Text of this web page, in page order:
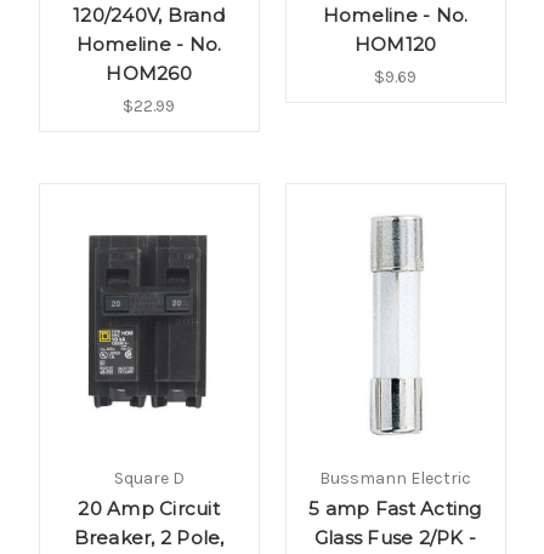
120/240V, Brand
Homeline - No.
HOM260
$22.99
Homeline - No.
HOM120
$9.69
Square D
20 Amp Circuit
Breaker, 2 Pole,
Bussmann Electric
5 amp Fast Acting
Glass Fuse 2/PK -